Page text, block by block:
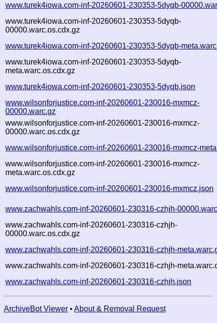
www.turek4iowa.com-inf-20260601-230353-5dyqb-
www.turek4iowa.com-inf-20260601-230353-5dyqb-
00000.warc.os.cdx.gz
www.turek4iowa.com-inf-20260601-230353-5dyqb-
www.turek4iowa.com-inf-20260601-230353-5dyqb-
meta.warc.os.cdx.gz
www.turek4iowa.com-inf-20260601-230353-5dyqb.json
www.wilsonforjustice.com-inf-20260601-230016-mxmcz-
00000.warc.gz
www.wilsonforjustice.com-inf-20260601-230016-mxmcz-
00000.warc.os.cdx.gz
www.wilsonforjustice.com-inf-20260601-230016-mxmcz-
www.wilsonforjustice.com-inf-20260601-230016-mxmcz-
meta.warc.os.cdx.gz
www.wilsonforjustice.com-inf-20260601-230016-mxmcz.json
www.zachwahls.com-inf-20260601-230316-czhjh-
www.zachwahls.com-inf-20260601-230316-czhjh-
00000.warc.os.cdx.gz
www.zachwahls.com-inf-20260601-230316-czhjh-
www.zachwahls.com-inf-20260601-230316-czhjh-
www.zachwahls.com-inf-20260601-230316-czhjh.json
ArchiveBot Viewer • About & Removal Request